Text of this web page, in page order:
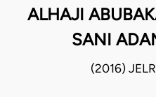
ALHAJI
SANI
(2016)